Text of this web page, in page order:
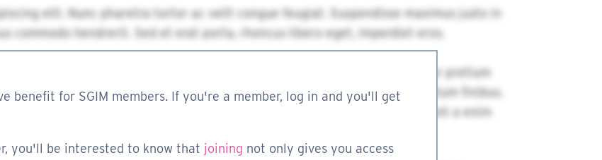
benefit for SGIM members. If you're a member, log in and you'll get
you'll be interested to know that joining not only gives you access